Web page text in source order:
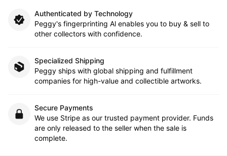
Authenticated by Technology
Peggy's fingerprinting Al enables you to buy & sell to
other collectors with confidence.
Specialized Shipping
Peggy ships with global shipping and fulfillment
companies for high-value and collectible artworks.
Secure Payments
We use Stripe as our trusted payment provider. Funds
are only released to the seller when the sale is
complete.